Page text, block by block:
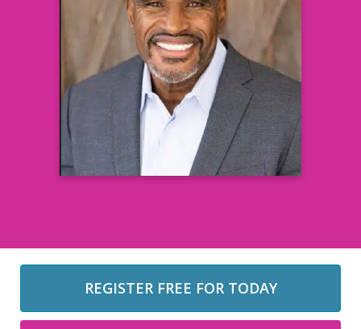
Lee Woodall
Former NFL Player and Super Bowl
Champion,
Health and Wellness Ambassador, and
Minister
Learn more
REGISTER FREE FOR TODAY